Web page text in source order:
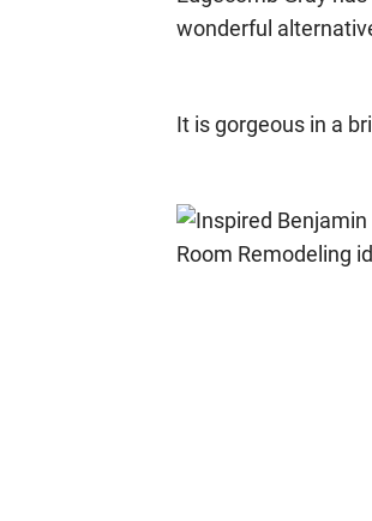
It is gorgeous in a